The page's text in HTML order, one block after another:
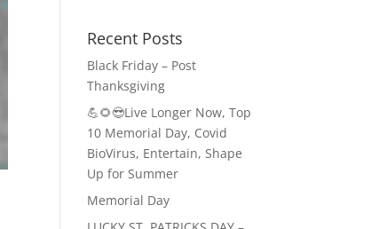
Recent Posts
Black Friday – Post
Thanksgiving
💪🌻😎Live Longer Now, Top
10 Memorial Day, Covid
BioVirus, Entertain, Shape
Up for Summer
Memorial Day